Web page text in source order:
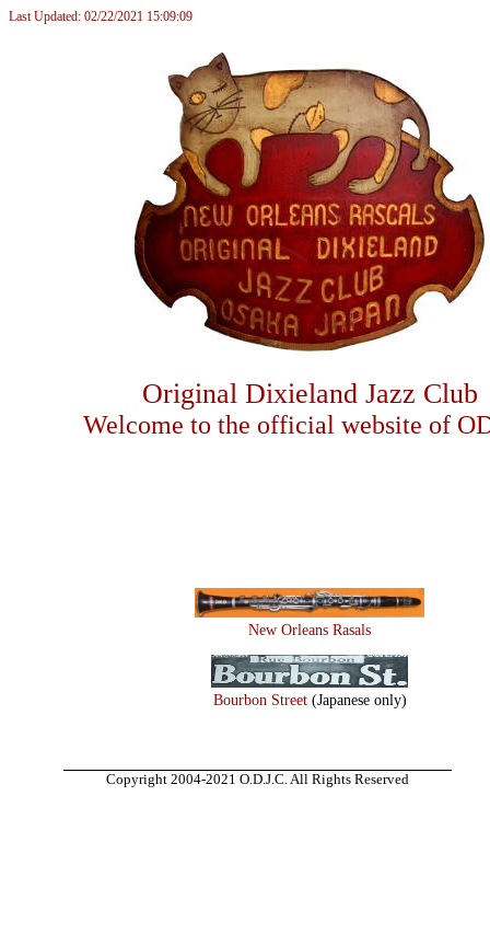
Last Updated: 02/22/2021 15:09:09
Original Dixieland Jazz Club
Welcome to the official website of
New Orleans Rasals
Bourbon Street (Japanese only)
Copyright 2004-2021 O.D.J.C. All Rights Reserved